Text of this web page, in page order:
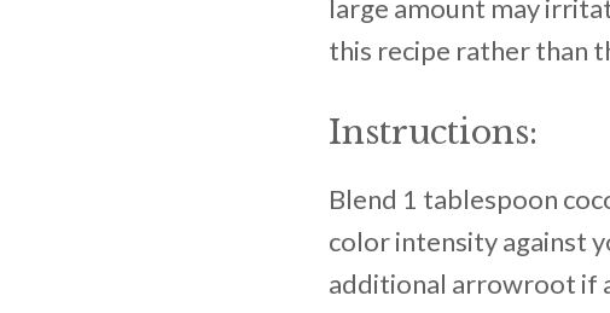
large amount may
this recipe rather than
Instructions:
Blend 1 tablespoon
color intensity against
additional arrowroot if